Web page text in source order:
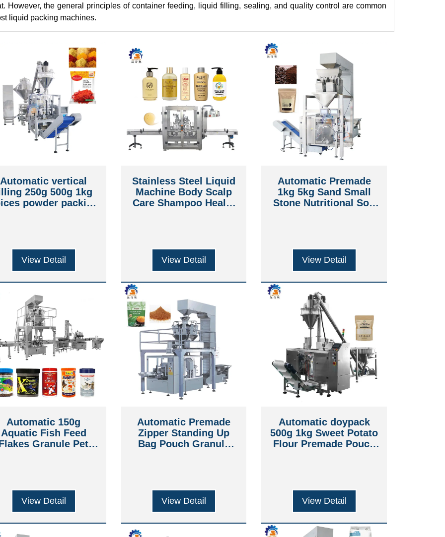
However, the general principles of container feeding, liquid filling, sealing, and quality control are common
liquid packing machines.
Automatic vertical
250g 500g 1kg
powder packing
View Detail
Stainless Steel Liquid
Machine Body Scalp
Care Shampoo Health
View Detail
Automatic Premade
1kg 5kg Sand Small
Stone Nutritional Soil
View Detail
Automatic 150g
Aquatic Fish Feed
Granule Pet
View Detail
Automatic Premade
Zipper Standing Up
Bag Pouch Granule
View Detail
Automatic doypack
500g 1kg Sweet Potato
Flour Premade Pouch
View Detail